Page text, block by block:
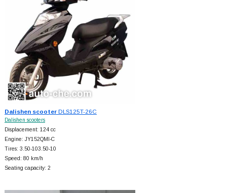
Dalishen scooterDLS125T-26C
Dalishen scooters
Displacement: 124 cc
Engine: JY152QMI-C
Tires: 3.50-103.50-10
Speed: 80 km/h
Seating capacity: 2